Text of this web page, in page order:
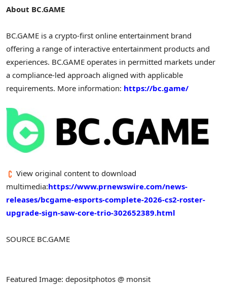
About BC.GAME
BC.GAME is a crypto-first online entertainment brand
offering a range of interactive entertainment products and
experiences. BC.GAME operates in permitted markets under
a compliance-led approach aligned with applicable
requirements. More information: https://bc.game/
View original content to download
multimedia:https://www.prnewswire.com/news-
releases/bcgame-esports-complete-2026-cs2-roster-
upgrade-sign-saw-core-trio-302652389.html
SOURCE BC.GAME
Featured Image: depositphotos @ monsit